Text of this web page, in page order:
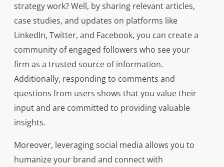
strategy work? Well, by sharing relevant articles,
case studies, and updates on platforms like
LinkedIn, Twitter, and Facebook, you can create a
community of engaged followers who see your
firm as a trusted source of information.
Additionally, responding to comments and
questions from users shows that you value their
input and are committed to providing valuable
insights.
Moreover, leveraging social media allows you to
humanize your brand and connect with